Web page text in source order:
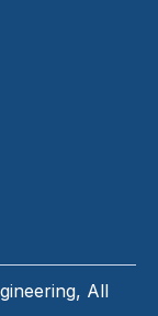
All